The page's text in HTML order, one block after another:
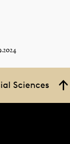
programme is
Sciences